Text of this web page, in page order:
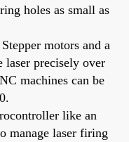
holes as small as
Stepper motors and a
laser precisely over
machines can be
like an
manage laser firing